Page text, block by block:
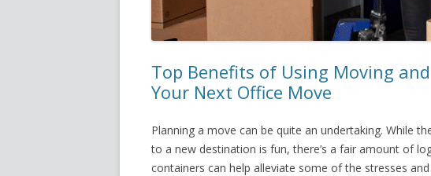
Top Benefits of Using Moving
Your Next Office Move
Planning a move can be quite an undertaking. While
to a new destination is fun, there’s a fair amount of
containers can help alleviate some of the stresses